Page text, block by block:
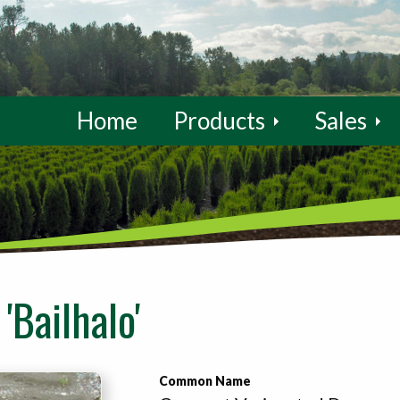
Home Products Sales
Common Name